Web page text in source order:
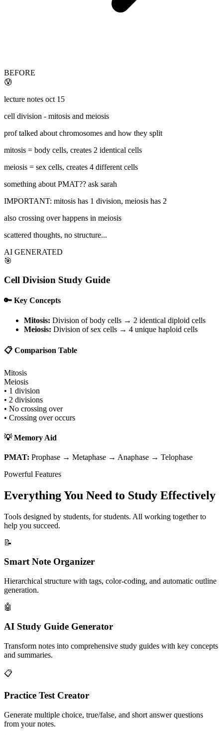
BEFORE
😰
lecture notes oct 15
cell division - mitosis and meiosis
prof talked about chromosomes and how they split
mitosis = body cells, creates 2 identical cells
meiosis = sex cells, creates 4 different cells
something about PMAT?? ask sarah
IMPORTANT: mitosis has 1 division, meiosis has 2
also crossing over happens in meiosis
scattered thoughts, no structure...
AI GENERATED
🎯
Cell Division Study Guide
🔑 Key Concepts
Mitosis: Division of body cells → 2 identical diploid cells
Meiosis: Division of sex cells → 4 unique haploid cells
📋 Comparison Table
Mitosis
Meiosis
• 1 division
• 2 divisions
• No crossing over
• Crossing over occurs
💡 Memory Aid
PMAT: Prophase → Metaphase → Anaphase → Telophase
Powerful Features
Everything You Need to Study Effectively
Tools designed by students, for students. All working together to
help you succeed.
📝
Smart Note Organizer
Hierarchical structure with tags, color-coding, and automatic outline
generation.
🤖
AI Study Guide Generator
Transform notes into comprehensive study guides with key concepts
and summaries.
📋
Practice Test Creator
Generate multiple choice, true/false, and short answer questions
from your notes.